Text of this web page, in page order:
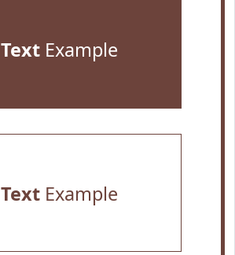
TextExample
TextExample